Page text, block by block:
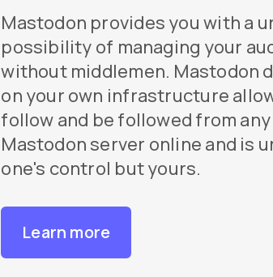
Mastodon provides you with a
possibility of managing your
without middlemen. Mastodon
on your own infrastructure
follow and be followed from
Mastodon server online and is
one's control but yours.
Learn more